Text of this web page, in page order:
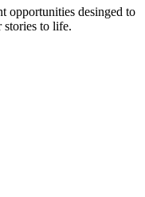
opportunities desinged to
to life.